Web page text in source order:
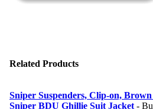
Related Products
Sniper Suspenders, Clip-on,
Sniper BDU Ghillie Suit Jacket -